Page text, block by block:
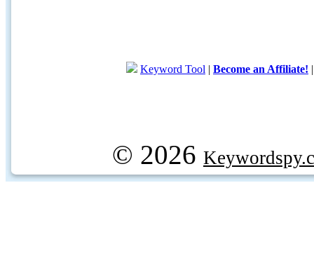
Keyword Tool | Become an Affiliate!
© 2026